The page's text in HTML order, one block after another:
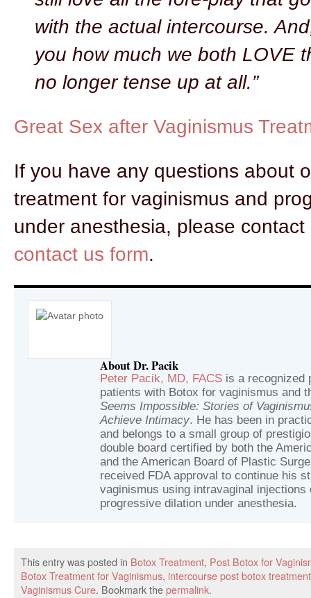
with the actual intercourse.
you how much we both LOVE
no longer tense up at all.”
Great Sex after Vaginismus
If you have any questions about
treatment for vaginismus and
under anesthesia, please contact
contact us form.
About Dr. Pacik
Peter Pacik, MD, FACS is a recognized
patients with Botox for vaginismus and
Seems Impossible: Stories of
Achieve Intimacy. He has been in
and belongs to a small group of
double board certified by both the
and the American Board of Plastic
received FDA approval to continue his
vaginismus using intravaginal injections
progressive dilation under anesthesia.
This entry was posted in Botox Treatment, Post Botox for
Botox Treatment for Vaginismus, intercourse post botox
Vaginismus Cure. Bookmark thepermalink.